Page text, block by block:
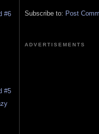
#6
#5
Subscribe to: Post
ADVERTISEMENTS